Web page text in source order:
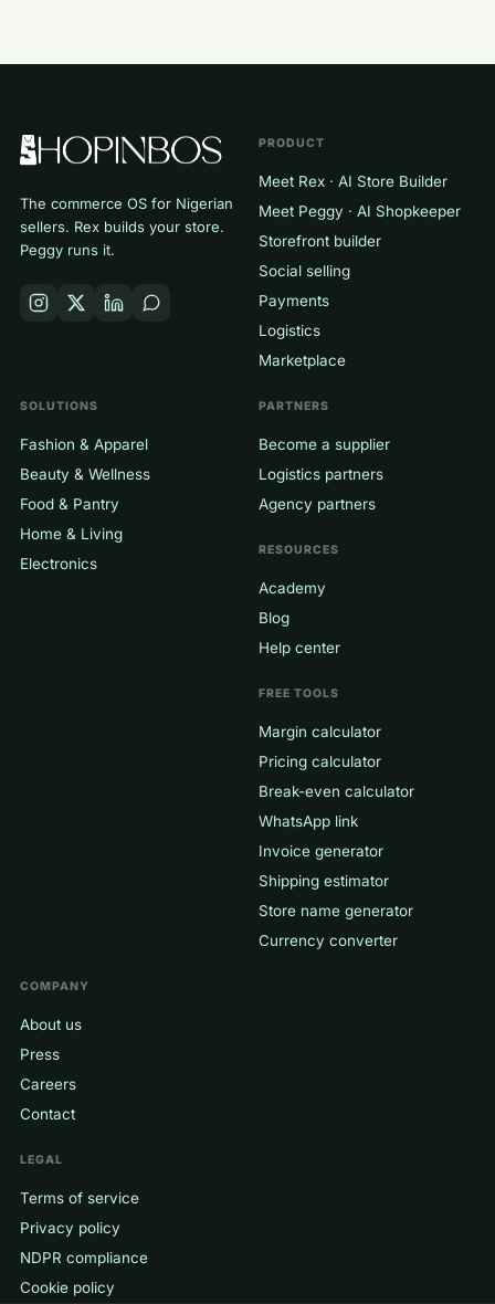
The commerce OS for Nigerian
sellers. Rex builds your store.
Peggy runs it.
PRODUCT
Meet Rex · AI Store Builder
Meet Peggy · AI Shopkeeper
Storefront builder
Social selling
Payments
Logistics
Marketplace
SOLUTIONS
Fashion & Apparel
Beauty & Wellness
Food & Pantry
Home & Living
Electronics
PARTNERS
Become a supplier
Logistics partners
Agency partners
RESOURCES
Academy
Blog
Help center
FREE TOOLS
Margin calculator
Pricing calculator
Break-even calculator
WhatsApp link
Invoice generator
Shipping estimator
Store name generator
Currency converter
COMPANY
About us
Press
Careers
Contact
LEGAL
Terms of service
Privacy policy
NDPR compliance
Cookie policy